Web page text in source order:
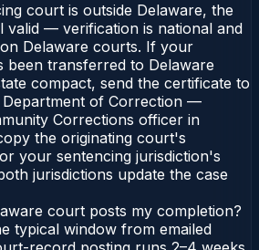
court is outside Delaware, the
valid — verification is national and
Delaware courts. If your
been transferred to Delaware
compact, send the certificate to
of Correction —
Corrections officer in
the originating court's
your sentencing jurisdiction's
jurisdictions update the case
court posts my completion?
typical window from emailed